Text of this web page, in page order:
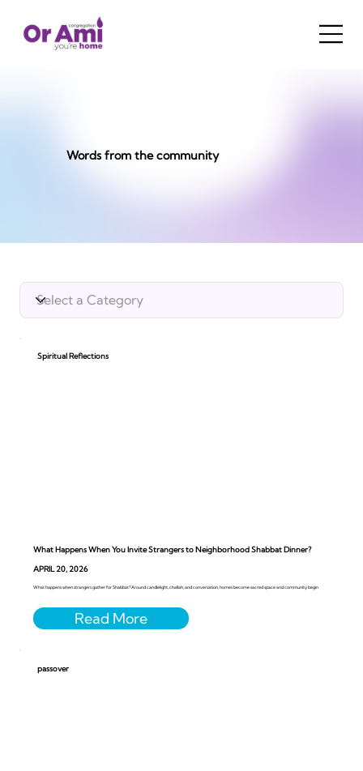
Words from the community
Spiritual Reflections
What Happens When You Invite Strangers to Neighborhood Shabbat Dinner?
APRIL 20, 2026
What happens when strangers gather for Shabbat? Around candlelight, challah, and conversation, homes become sacred space and community begin
passover